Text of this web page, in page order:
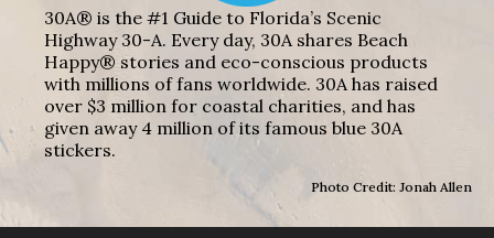
30A® is the #1 Guide to Florida’s Scenic
Highway 30-A. Every day, 30A shares Beach
Happy® stories and eco-conscious products
with millions of fans worldwide. 30A has raised
over $3 million for coastal charities, and has
given away 4 million of its famous blue 30A
stickers.
Photo Credit: Jonah Allen